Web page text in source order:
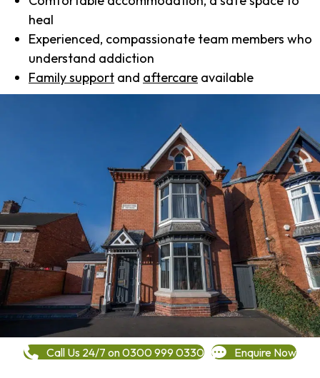
heal
Experienced, compassionate team members who
understand addiction
Family support and aftercare available
Call Us 24/7 on 0300 999 0330 Enquire Now